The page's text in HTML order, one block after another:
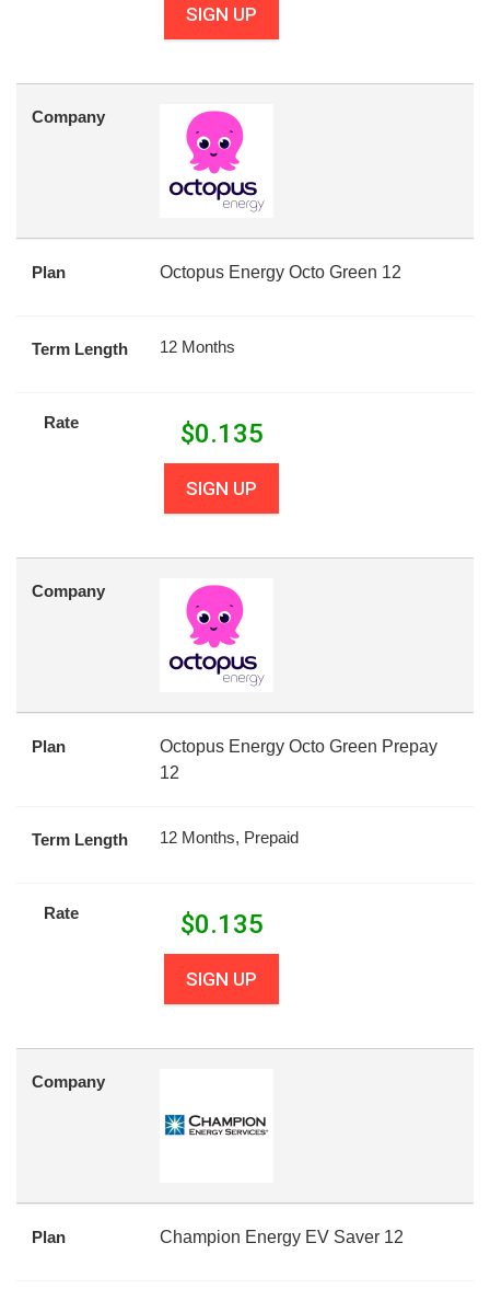
SIGN UP
Company
Plan Octopus Energy Octo Green 12
Term Length 12 Months
Rate $0.135
SIGN UP
Company
Plan
Octopus Energy Octo Green Prepay
12
Term Length 12 Months, Prepaid
Rate $0.135
SIGN UP
Company
Plan Champion Energy EV Saver 12